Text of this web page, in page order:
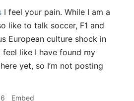
I feel your pain. While I am a
like to talk soccer, F1 and
European culture shock in
feel like I have found my
yet, so I’m not posting
Embed